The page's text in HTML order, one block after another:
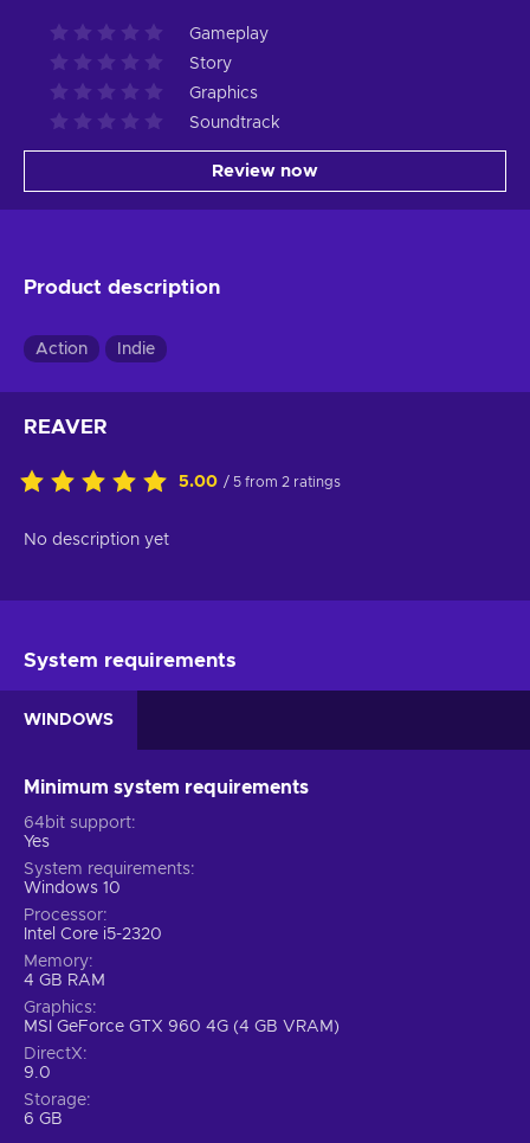
Gameplay
Story
Graphics
Soundtrack
Review now
Product description
Action Indie
REAVER
5.00 / 5 from 2 ratings
No description yet
System requirements
WINDOWS
Minimum system requirements
64bit support
Yes
System requirements
Windows 10
Processor
Intel Core i5-2320
Memory
4 GB RAM
Graphics
MSI GeForce GTX 960 4G (4 GB VRAM)
DirectX
9.0
Storage
6 GB